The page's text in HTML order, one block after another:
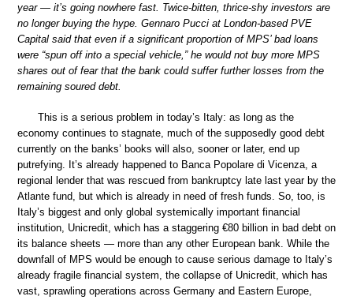
year — it’s going nowhere fast. Twice-bitten, thrice-shy investors are
no longer buying the hype. Gennaro Pucci at London-based PVE
Capital said that even if a significant proportion of MPS’ bad loans
were “spun off into a special vehicle,” he would not buy more MPS
shares out of fear that the bank could suffer further losses from the
remaining soured debt.
This is a serious problem in today’s Italy: as long as the
economy continues to stagnate, much of the supposedly good debt
currently on the banks’ books will also, sooner or later, end up
putrefying. It’s already happened to Banca Popolare di Vicenza, a
regional lender that was rescued from bankruptcy late last year by the
Atlante fund, but which is already in need of fresh funds. So, too, is
Italy’s biggest and only global systemically important financial
institution, Unicredit, which has a staggering €80 billion in bad debt on
its balance sheets — more than any other European bank. While the
downfall of MPS would be enough to cause serious damage to Italy’s
already fragile financial system, the collapse of Unicredit, which has
vast, sprawling operations across Germany and Eastern Europe,